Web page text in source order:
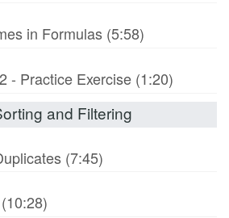
in Formulas (5:58)
- Practice Exercise (1:20)
and Filtering
(7:45)